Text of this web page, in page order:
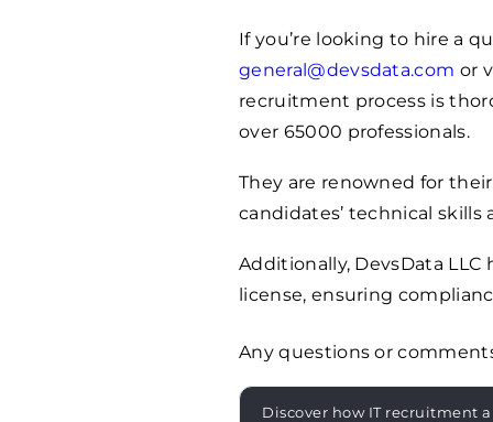
If you’re looking to hire a
general@devsdata.com or
recruitment process is
over 65000 professionals.
They are renowned for
candidates’ technical
Additionally, DevsData
license, ensuring
Any questions or
Discover how IT recruitment